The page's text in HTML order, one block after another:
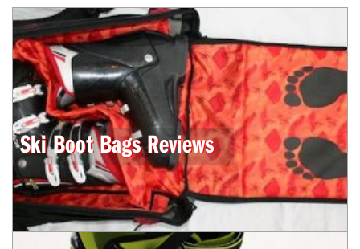
Ski Boot Bags Reviews